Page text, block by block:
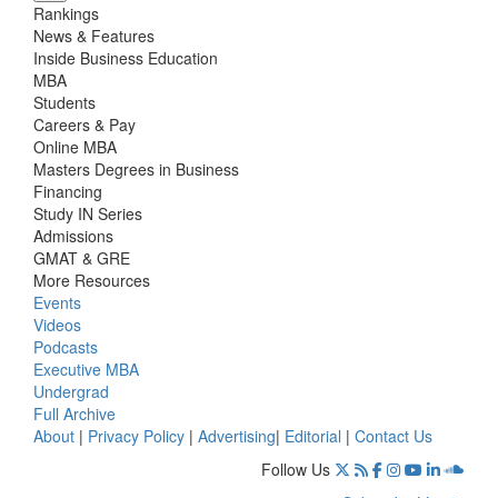
Rankings
News & Features
Inside Business Education
MBA
Students
Careers & Pay
Online MBA
Masters Degrees in Business
Financing
Study IN Series
Admissions
GMAT & GRE
More Resources
Events
Videos
Podcasts
Executive MBA
Undergrad
Full Archive
About | Privacy Policy | Advertising| Editorial | Contact Us
Follow Us